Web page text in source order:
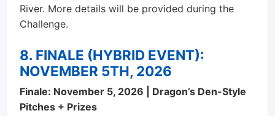
River. More details will be provided during the
Challenge.
8. FINALE (HYBRID EVENT):
NOVEMBER 5TH, 2026
Finale: November 5, 2026 | Dragon’s Den-Style
Pitches + Prizes